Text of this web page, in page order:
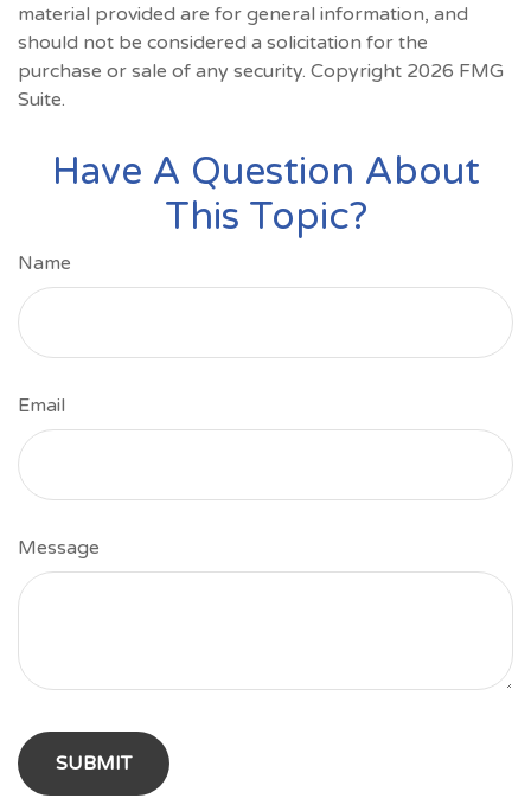
material provided are for general information, and
should not be considered a solicitation for the
purchase or sale of any security. Copyright 2026 FMG
Suite.
Have A Question About
This Topic?
Name
Email
Message